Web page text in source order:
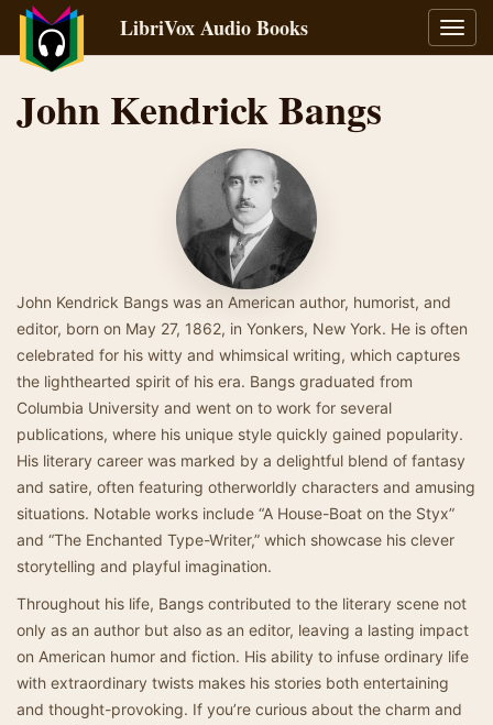
LibriVox Audio Books
John Kendrick Bangs
John Kendrick Bangs was an American author, humorist, and
editor, born on May 27, 1862, in Yonkers, New York. He is often
celebrated for his witty and whimsical writing, which captures
the lighthearted spirit of his era. Bangs graduated from
Columbia University and went on to work for several
publications, where his unique style quickly gained popularity.
His literary career was marked by a delightful blend of fantasy
and satire, often featuring otherworldly characters and amusing
situations. Notable works include “A House-Boat on the Styx”
and “The Enchanted Type-Writer,” which showcase his clever
storytelling and playful imagination.
Throughout his life, Bangs contributed to the literary scene not
only as an author but also as an editor, leaving a lasting impact
on American humor and fiction. His ability to infuse ordinary life
with extraordinary twists makes his stories both entertaining
and thought-provoking. If you’re curious about the charm and